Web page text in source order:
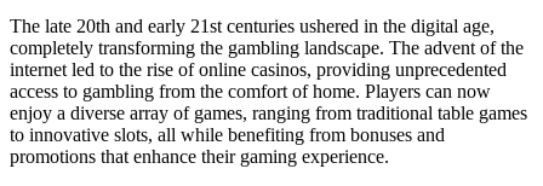
The late 20th and early 21st centuries ushered in the digital age,
completely transforming the gambling landscape. The advent of the
internet led to the rise of online casinos, providing unprecedented
access to gambling from the comfort of home. Players can now
enjoy a diverse array of games, ranging from traditional table games
to innovative slots, all while benefiting from bonuses and
promotions that enhance their gaming experience.